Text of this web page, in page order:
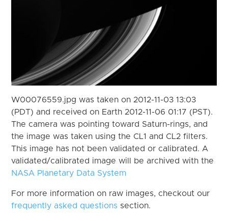
W00076559.jpg was taken on 2012-11-03 13:03
(PDT) and received on Earth 2012-11-06 01:17 (PST).
The camera was pointing toward Saturn-rings, and
the image was taken using the CL1 and CL2 filters.
This image has not been validated or calibrated. A
validated/calibrated image will be archived with the
NASA Planetary Data System
For more information on raw images, checkout our
frequently asked questions section.